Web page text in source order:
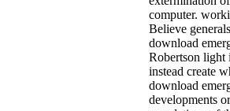
computer.
Believe
download
Robertson
instead create
download
developments